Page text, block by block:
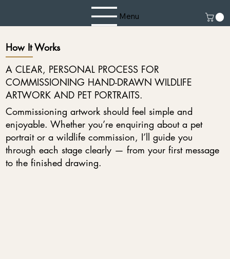
Menu
How It Works
A CLEAR, PERSONAL PROCESS FOR
COMMISSIONING HAND-DRAWN WILDLIFE
ARTWORK AND PET PORTRAITS.
Commissioning artwork should feel simple and
enjoyable. Whether you’re enquiring about a pet
portrait or a wildlife commission, I’ll guide you
through each stage clearly — from your first message
to the finished drawing.